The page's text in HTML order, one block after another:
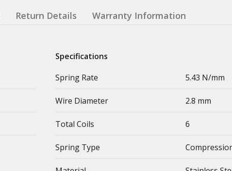
Return Details Warranty Information
Specifications
Spring Rate
5.43 N/mm
Wire Diameter 2.8 mm
Total Coils 6
Spring Type